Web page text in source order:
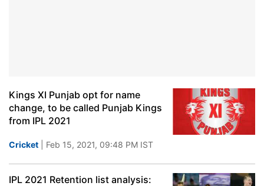
Kings XI Punjab opt for name
change, to be called Punjab Kings
from IPL 2021
Cricket | Feb 15, 2021, 09:48 PM IST
IPL 2021 Retention list analysis: